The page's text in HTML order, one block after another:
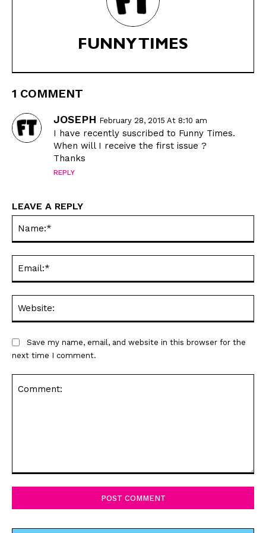
FUNNY TIMES
1 COMMENT
JOSEPH February 28, 2015 At 8:10 am
I have recently suscribed to Funny Times.
When will I receive the first issue ?
Thanks
REPLY
LEAVE A REPLY
Save my name, email, and website in this browser for the
next time I comment.